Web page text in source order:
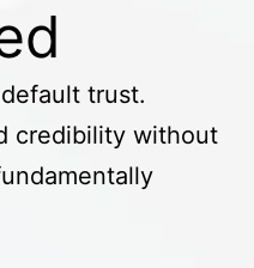
trust.
credibility without